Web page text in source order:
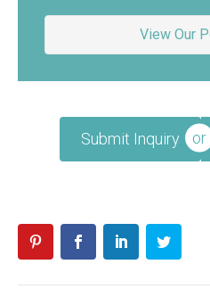
View Our
Submit Inquiry